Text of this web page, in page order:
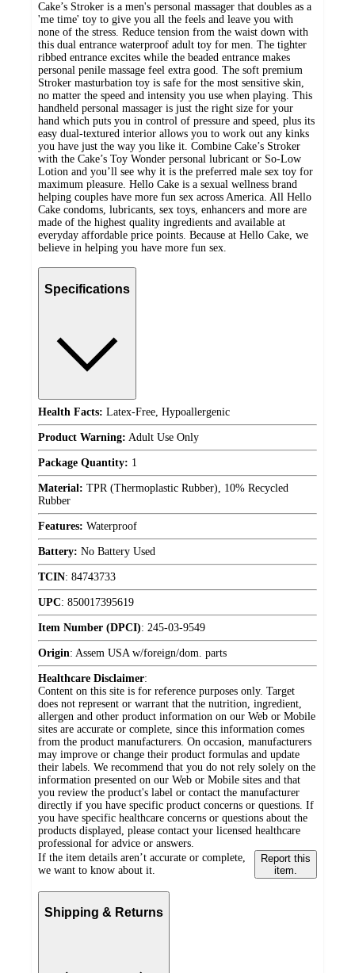
Cake’s Stroker is a men's personal massager that doubles as a
'me time' toy to give you all the feels and leave you with
none of the stress. Reduce tension from the waist down with
this dual entrance waterproof adult toy for men. The tighter
ribbed entrance excites while the beaded entrance makes
personal penile massage feel extra good. The soft premium
Stroker masturbation toy is safe for the most sensitive skin,
no matter the speed and intensity you use when playing. This
handheld personal massager is just the right size for your
hand which puts you in control of pressure and speed, plus its
easy dual-textured interior allows you to work out any kinks
you have just the way you like it. Combine Cake’s Stroker
with the Cake’s Toy Wonder personal lubricant or So-Low
Lotion and you’ll see why it is the preferred male sex toy for
maximum pleasure. Hello Cake is a sexual wellness brand
helping couples have more fun sex across America. All Hello
Cake condoms, lubricants, sex toys, enhancers and more are
made of the highest quality ingredients and available at
everyday affordable price points. Because at Hello Cake, we
believe in helping you have more fun sex.
Specifications
Health Facts: Latex-Free, Hypoallergenic
Product Warning: Adult Use Only
Package Quantity: 1
Material: TPR (Thermoplastic Rubber), 10% Recycled
Rubber
Features: Waterproof
Battery: No Battery Used
TCIN: 84743733
UPC: 850017395619
Item Number (DPCI): 245-03-9549
Origin: Assem USA w/foreign/dom. parts
Healthcare Disclaimer:
Content on this site is for reference purposes only. Target
does not represent or warrant that the nutrition, ingredient,
allergen and other product information on our Web or Mobile
sites are accurate or complete, since this information comes
from the product manufacturers. On occasion, manufacturers
may improve or change their product formulas and update
their labels. We recommend that you do not rely solely on the
information presented on our Web or Mobile sites and that
you review the product's label or contact the manufacturer
directly if you have specific product concerns or questions. If
you have specific healthcare concerns or questions about the
products displayed, please contact your licensed healthcare
professional for advice or answers.
If the item details aren’t accurate or complete,
we want to know about it.
Report this
item.
Shipping & Returns